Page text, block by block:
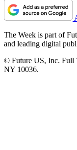
The Week is part of
and leading digital
© Future US, Inc. Full
NY 10036.